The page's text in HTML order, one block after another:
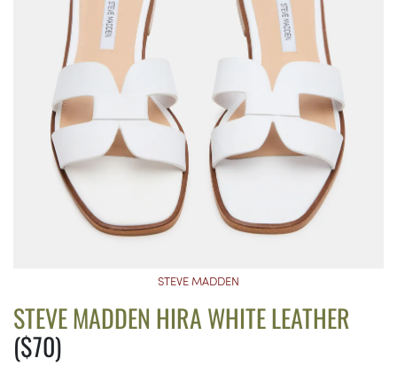
STEVE MADDEN
STEVE MADDEN HIRA WHITE LEATHER
($70)